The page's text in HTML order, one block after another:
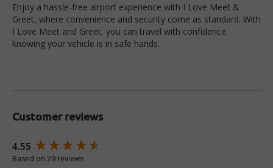
Enjoy a hassle-free airport experience with I Love Meet &
Greet, where convenience and security come as standard. With
I Love Meet and Greet, you can travel with confidence
knowing your vehicle is in safe hands.
Customer reviews
4.55
Based on 29 reviews
New content loaded